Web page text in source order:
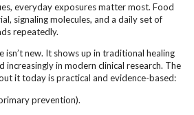
everyday exposures matter most. Food
signaling molecules, and a daily set of
repeatedly.
isn’t new. It shows up in traditional healing
increasingly in modern clinical research. The
it today is practical and evidence-based:
prevention).